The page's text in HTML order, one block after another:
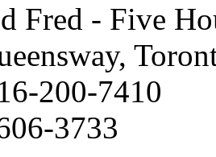
Fred - Five
200-7410
3733